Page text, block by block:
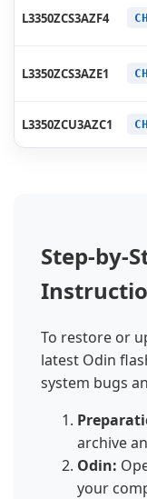
L3350ZCS3AZF4
L3350ZCS3AZE1
L3350ZCU3AZC1
Step-by-
To restore or
latest Odin
system bugs
archive
Odin:
your